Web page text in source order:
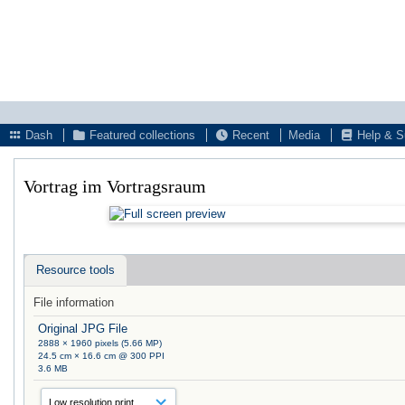
Dash
Featured collections Recent Media Help &
Vortrag im Vortragsraum
Resource tools
File information
Original JPG File
2888 × 1960 pixels (5.66 MP)
24.5 cm × 16.6 cm @ 300 PPI
3.6 MB